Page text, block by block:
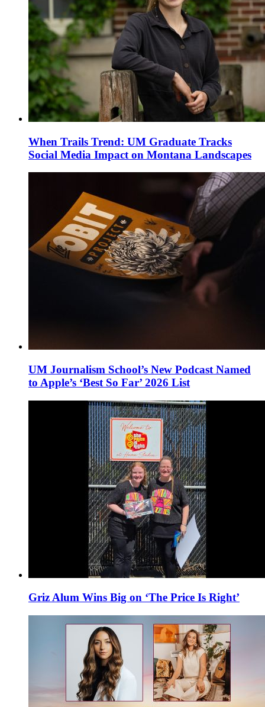
When Trails Trend: UM Graduate Tracks
Social Media Impact on Montana Landscapes
UM Journalism School’s New Podcast Named
to Apple’s ‘Best So Far’ 2026 List
Griz Alum Wins Big on ‘The Price Is Right’